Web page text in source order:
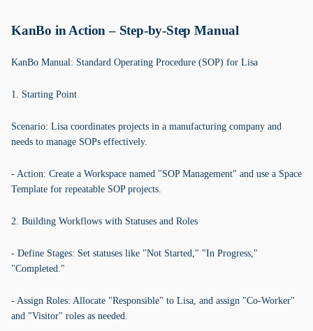
KanBo in Action – Step-by-Step Manual
KanBo Manual: Standard Operating Procedure (SOP) for Lisa
1. Starting Point
Scenario: Lisa coordinates projects in a manufacturing company and
needs to manage SOPs effectively.
- Action: Create a Workspace named "SOP Management" and use a Space
Template for repeatable SOP projects.
2. Building Workflows with Statuses and Roles
- Define Stages: Set statuses like "Not Started," "In Progress,"
"Completed."
- Assign Roles: Allocate "Responsible" to Lisa, and assign "Co-Worker"
and "Visitor" roles as needed.